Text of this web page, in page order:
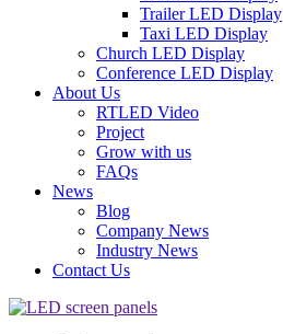
Trailer LED Display
Taxi LED Display
Church LED Display
Conference LED Display
About Us
RTLED Video
Project
Grow with us
FAQs
News
Blog
Company News
Industry News
Contact Us